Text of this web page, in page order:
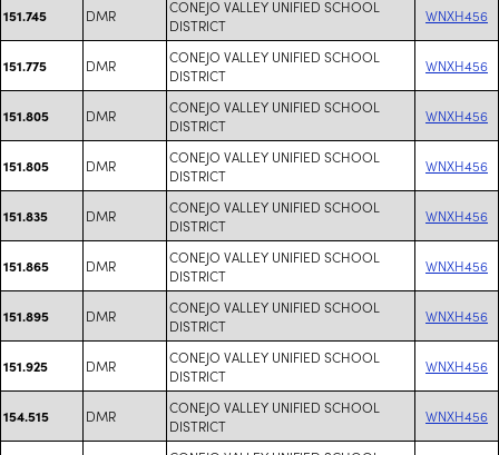
151.745 DMR
CONEJO VALLEY UNIFIED SCHOOL
DISTRICT
WNXH456
151.775 DMR
CONEJO VALLEY UNIFIED SCHOOL
DISTRICT
WNXH456
151.805 DMR
CONEJO VALLEY UNIFIED SCHOOL
DISTRICT
WNXH456
151.805 DMR
CONEJO VALLEY UNIFIED SCHOOL
DISTRICT
WNXH456
151.835 DMR
CONEJO VALLEY UNIFIED SCHOOL
DISTRICT
WNXH456
151.865 DMR
CONEJO VALLEY UNIFIED SCHOOL
DISTRICT
WNXH456
151.895 DMR
CONEJO VALLEY UNIFIED SCHOOL
DISTRICT
WNXH456
151.925 DMR
CONEJO VALLEY UNIFIED SCHOOL
DISTRICT
WNXH456
154.515 DMR
CONEJO VALLEY UNIFIED SCHOOL
DISTRICT
WNXH456